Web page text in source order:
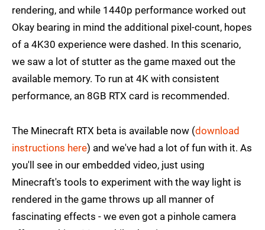
rendering, and while 1440p performance worked out
Okay bearing in mind the additional pixel-count, hopes
of a 4K30 experience were dashed. In this scenario,
we saw a lot of stutter as the game maxed out the
available memory. To run at 4K with consistent
performance, an 8GB RTX card is recommended.
The Minecraft RTX beta is available now (download
instructions here) and we've had a lot of fun with it. As
you'll see in our embedded video, just using
Minecraft's tools to experiment with the way light is
rendered in the game throws up all manner of
fascinating effects - we even got a pinhole camera